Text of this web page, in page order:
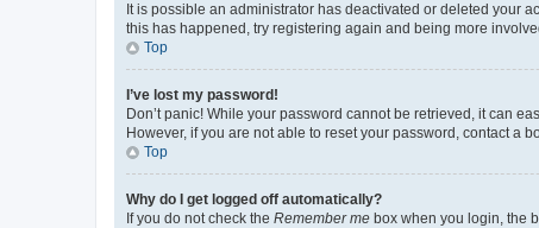
It is possible an administrator has deactivated or deleted your
this has happened, try registering again and being more
Top
I’ve lost my password!
Don’t panic! While your password cannot be retrieved, it can
However, if you are not able to reset your password, contact a
Top
Why do I get logged off automatically?
If you do not check the Remember me box when you login, the